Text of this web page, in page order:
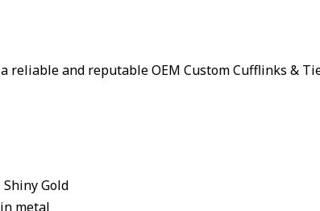
reliable and reputable OEM Custom Cufflinks &
Gold
metal